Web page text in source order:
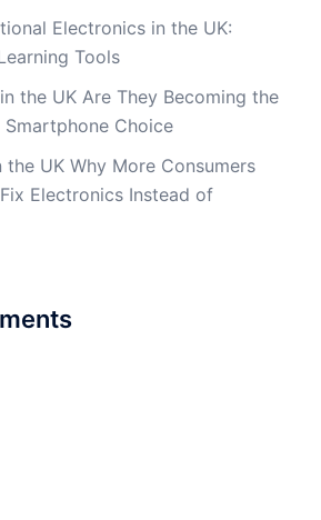
Electronics in the UK:
Tools
the UK Are They Becoming the
Choice
the UK Why More Consumers
Electronics Instead of